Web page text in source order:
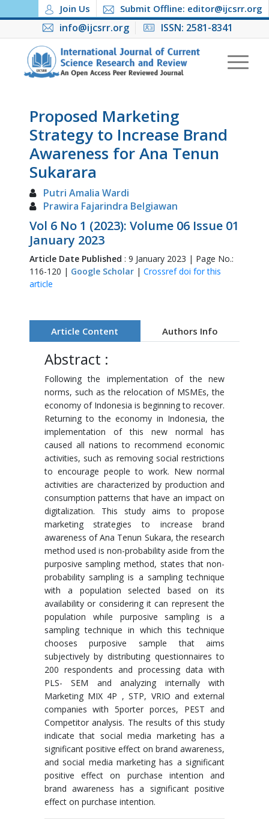
Join Us Submit Offline: editor@ijcsrr.org
info@ijcsrr.org ISSN: 2581-8341
Proposed Marketing
Strategy to Increase Brand
Awareness for Ana Tenun
Sukarara
Putri Amalia Wardi
Prawira Fajarindra Belgiawan
Vol 6 No 1 (2023): Volume 06 Issue 01
January 2023
Article Date Published : 9 January 2023 | Page No.:
116-120 | Google Scholar| Crossref doi for this
article
Article Content Authors Info
Abstract :
Following the implementation of the new
norms, such as the relocation of MSMEs, the
economy of Indonesia is beginning to recover.
Returning to the economy in Indonesia, the
implementation of this new normal has
caused all nations to recommend economic
activities, such as removing social restrictions
to encourage people to work. New normal
activities are characterized by production and
consumption patterns that have an impact on
digitalization. This study aims to propose
marketing strategies to increase brand
awareness of Ana Tenun Sukara, the research
method used is non-probability aside from the
purposive sampling method, states that non-
probability sampling is a sampling technique
with a population selected based on its
availability or considering it can represent the
population while purposive sampling is a
sampling technique in which this technique
chooses purposive sample that aims
subjectively by distributing questionnaires to
200 respondents and processing data with
PLS- SEM and analyzing internally with
Marketing MIX 4P , STP, VRIO and external
companies with 5porter porces, PEST and
Competitor analysis. The results of this study
indicate that social media marketing has a
significant positive effect on brand awareness,
and social media marketing has a significant
positive effect on purchase intention and
brand awareness has a significant positive
effect on purchase intention.